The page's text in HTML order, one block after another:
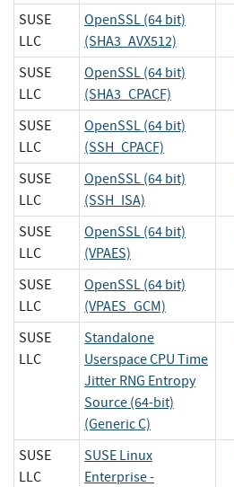
SUSE
LLC
OpenSSL (64 bit)
(SHA3_AVX512)
SUSE
LLC
OpenSSL (64 bit)
(SHA3_CPACF)
SUSE
LLC
OpenSSL (64 bit)
(SSH_CPACF)
SUSE
LLC
OpenSSL (64 bit)
(SSH_ISA)
SUSE
LLC
OpenSSL (64 bit)
(VPAES)
SUSE
LLC
OpenSSL (64 bit)
(VPAES_GCM)
SUSE
LLC
Standalone
Userspace CPU Time
Jitter RNG Entropy
Source (64-bit)
(Generic C)
SUSE
LLC
SUSE Linux
Enterprise -